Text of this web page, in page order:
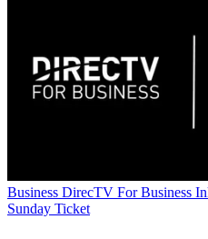
Business DirecTV For Business
Sunday Ticket